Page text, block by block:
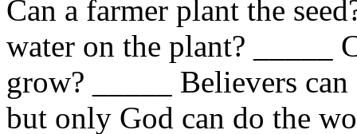
Can a farmer plant the
water on the plant? _____
grow? _____ Believers
but only God can do the